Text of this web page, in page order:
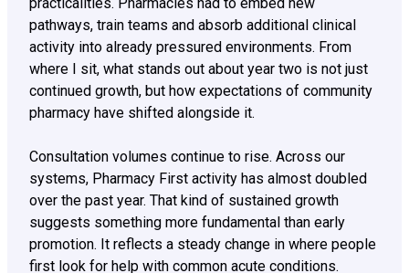
pathways, train teams and absorb additional clinical
activity into already pressured environments. From
where I sit, what stands out about year two is not just
continued growth, but how expectations of community
pharmacy have shifted alongside it.
Consultation volumes continue to rise. Across our
systems, Pharmacy First activity has almost doubled
over the past year. That kind of sustained growth
suggests something more fundamental than early
promotion. It reflects a steady change in where people
first look for help with common acute conditions.